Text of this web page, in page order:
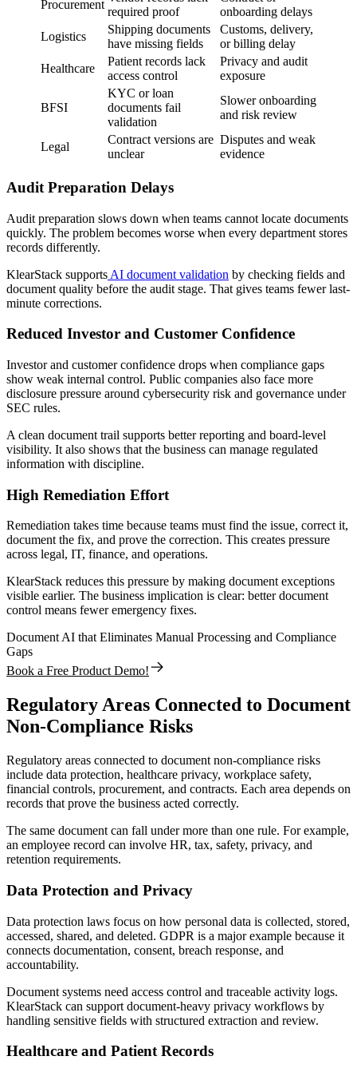
Procurement
required proof
onboarding delays
Logistics
Shipping documents
have missing fields
Customs, delivery,
or billing delay
Healthcare
Patient records lack
access control
Privacy and audit
exposure
BFSI
KYC or loan
documents fail
validation
Slower onboarding
and risk review
Legal
Contract versions are
unclear
Disputes and weak
evidence
Audit Preparation Delays
Audit preparation slows down when teams cannot locate documents
quickly. The problem becomes worse when every department stores
records differently.
KlearStack supports AI document validation by checking fields and
document quality before the audit stage. That gives teams fewer last-
minute corrections.
Reduced Investor and Customer Confidence
Investor and customer confidence drops when compliance gaps
show weak internal control. Public companies also face more
disclosure pressure around cybersecurity risk and governance under
SEC rules.
A clean document trail supports better reporting and board-level
visibility. It also shows that the business can manage regulated
information with discipline.
High Remediation Effort
Remediation takes time because teams must find the issue, correct it,
document the fix, and prove the correction. This creates pressure
across legal, IT, finance, and operations.
KlearStack reduces this pressure by making document exceptions
visible earlier. The business implication is clear: better document
control means fewer emergency fixes.
Document AI that Eliminates Manual Processing and Compliance
Gaps
Book a Free Product Demo!
Regulatory Areas Connected to Document
Non-Compliance Risks
Regulatory areas connected to document non-compliance risks
include data protection, healthcare privacy, workplace safety,
financial controls, procurement, and contracts. Each area depends on
records that prove the business acted correctly.
The same document can fall under more than one rule. For example,
an employee record can involve HR, tax, safety, privacy, and
retention requirements.
Data Protection and Privacy
Data protection laws focus on how personal data is collected, stored,
accessed, shared, and deleted. GDPR is a major example because it
connects documentation, consent, breach response, and
accountability.
Document systems need access control and traceable activity logs.
KlearStack can support document-heavy privacy workflows by
handling sensitive fields with structured extraction and review.
Healthcare and Patient Records